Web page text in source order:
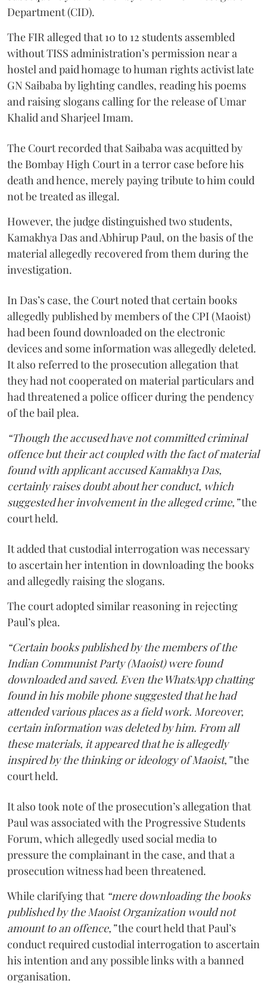
Department (CID).
The FIR alleged that 10 to 12 students assembled
without TISS administration’s permission near a
hostel and paid homage to human rights activist late
GN Saibaba by lighting candles, reading his poems
and raising slogans calling for the release of Umar
Khalid and Sharjeel Imam.
The Court recorded that Saibaba was acquitted by
the Bombay High Court in a terror case before his
death and hence, merely paying tribute to him could
not be treated as illegal.
However, the judge distinguished two students,
Kamakhya Das and Abhirup Paul, on the basis of the
material allegedly recovered from them during the
investigation.
In Das’s case, the Court noted that certain books
allegedly published by members of the CPI (Maoist)
had been found downloaded on the electronic
devices and some information was allegedly deleted.
It also referred to the prosecution allegation that
they had not cooperated on material particulars and
had threatened a police officer during the pendency
of the bail plea.
“Though the accused have not committed criminal
offence but their act coupled with the fact of material
found with applicant accused Kamakhya Das,
certainly raises doubt about her conduct, which
suggested her involvement in the alleged crime,”the
court held.
It added that custodial interrogation was necessary
to ascertain her intention in downloading the books
and allegedly raising the slogans.
The court adopted similar reasoning in rejecting
Paul’s plea.
“Certain books published by the members of the
Indian Communist Party (Maoist) were found
downloaded and saved. Even the WhatsApp chatting
found in his mobile phone suggested that he had
attended various places as a field work. Moreover,
certain information was deleted by him. From all
these materials, it appeared that he is allegedly
inspired by the thinking or ideology of Maoist,”the
court held.
It also took note of the prosecution’s allegation that
Paul was associated with the Progressive Students
Forum, which allegedly used social media to
pressure the complainant in the case, and that a
prosecution witness had been threatened.
While clarifying that “mere downloading the books
published by the Maoist Organization would not
amount to an offence,”the court held that Paul’s
conduct required custodial interrogation to ascertain
his intention and any possible links with a banned
organisation.